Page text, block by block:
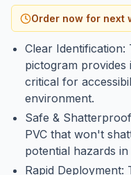
Order now for next
Clear
pictogram provides
critical for
environment.
Safe &
PVC that won't
potential hazards
Rapid Deployment: